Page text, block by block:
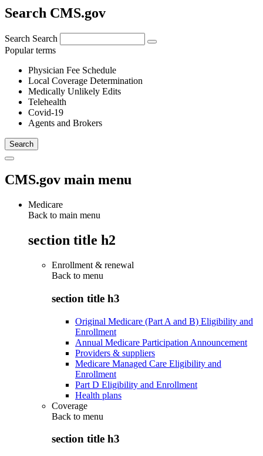
Search CMS.gov
Search Search
Popular terms
Physician Fee Schedule
Local Coverage Determination
Medically Unlikely Edits
Telehealth
Covid-19
Agents and Brokers
CMS.gov main menu
Medicare
Back to main menu
section title h2
Enrollment & renewal
Back to menu
section title h3
Original Medicare (Part A and B) Eligibility and
Enrollment
Annual Medicare Participation Announcement
Providers & suppliers
Medicare Managed Care Eligibility and
Enrollment
Part D Eligibility and Enrollment
Health plans
Coverage
Back to menu
section title h3